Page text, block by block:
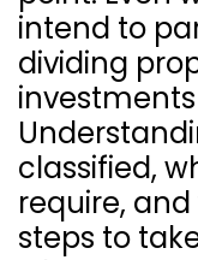
intend to
dividing
classified,
require,
steps to